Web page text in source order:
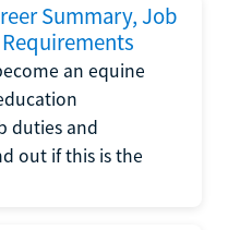
Summary, Job
an equine
duties and
out if this is the